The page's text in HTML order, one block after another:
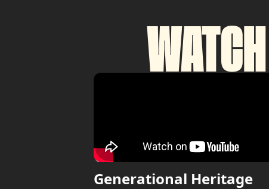
Generational Heritage